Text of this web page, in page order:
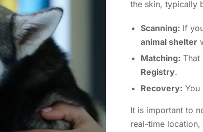
the skin, typically
Scanning: If
animal shelter
Matching: That
Registry.
Recovery: You
It is important to
real-time